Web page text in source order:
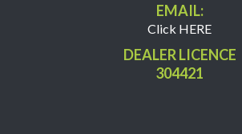
EMAIL:
Click HERE
DEALER LICENCE
304421